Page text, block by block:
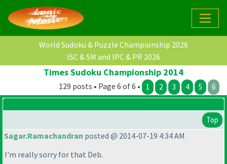
World Sudoku & Puzzle Championship 2026
ISC & SM and IPC & PR 2026
Times Sudoku Championship 2014
129 posts • Page 6 of 6 • 1 2 3 4 5 6
Top
Sagar.Ramachandran posted @ 2014-07-19 4:34 AM
I'm really sorry for that Deb.